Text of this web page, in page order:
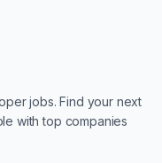
jobs. Find your next
with top companies